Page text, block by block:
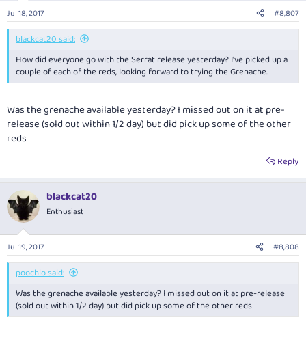
n
s
:
Jul 18, 2017 #8,807
blackcat20 said:
How did everyone go with the Serrat release yesterday? I've picked up a
couple of each of the reds, looking forward to trying the Grenache.
Was the grenache available yesterday? I missed out on it at pre-
release (sold out within 1/2 day) but did pick up some of the other
reds
Reply
blackcat20
Enthusiast
Jul 19, 2017 #8,808
poochio said:
Was the grenache available yesterday? I missed out on it at pre-release
(sold out within 1/2 day) but did pick up some of the other reds